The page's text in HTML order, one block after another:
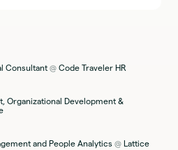
Consultant @Code Traveler HR
Organizational Development &
and People Analytics @ Lattice